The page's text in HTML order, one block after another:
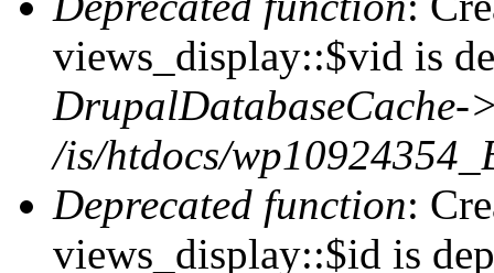
views_display::$vid is
DrupalDatabaseCache-
/is/htdocs/
Deprecated function:
views_display::$id is